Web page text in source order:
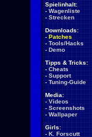
Spielinhalt:
- Wagenliste
- Strecken
Downloads:
- Patches
- Tools/Hacks
- Demo
Tipps & Tricks:
- Cheats
- Support
- Tuning-Guide
Media:
- Videos
- Screenshots
- Wallpaper
Girls:
- K. Forscutt